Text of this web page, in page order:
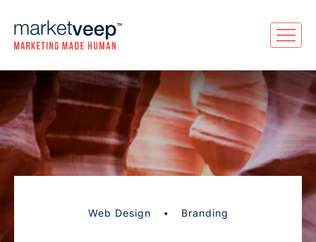
Web Design • Branding